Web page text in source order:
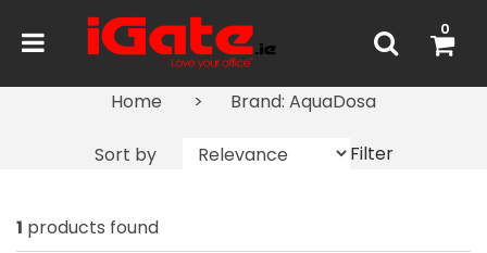
0
Home Brand: AquaDosa
Sort by Filter
1 products found